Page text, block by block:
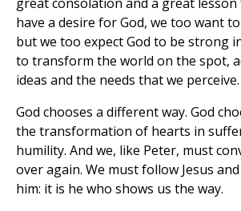
have a desire for God, we too want
but we too expect God to be strong
to transform the world on the spot,
ideas and the needs that we perceive.
God chooses a different way. God
the transformation of hearts in
humility. And we, like Peter, must
over again. We must follow Jesus
him: it is he who shows us the way.